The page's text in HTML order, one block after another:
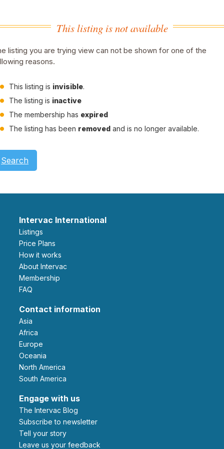
This listing is not available
listing you are trying view can not be shown for one of the
reasons.
This listing is invisible.
The listing is inactive
The membership has expired
The listing has been removed and is no longer available.
Search
Intervac International
Listings
Price Plans
How it works
About Intervac
Membership
FAQ
Contact information
Asia
Africa
Europe
Oceania
North America
South America
Engage with us
The Intervac Blog
Subscribe to newsletter
Tell your story
leave us your feedback